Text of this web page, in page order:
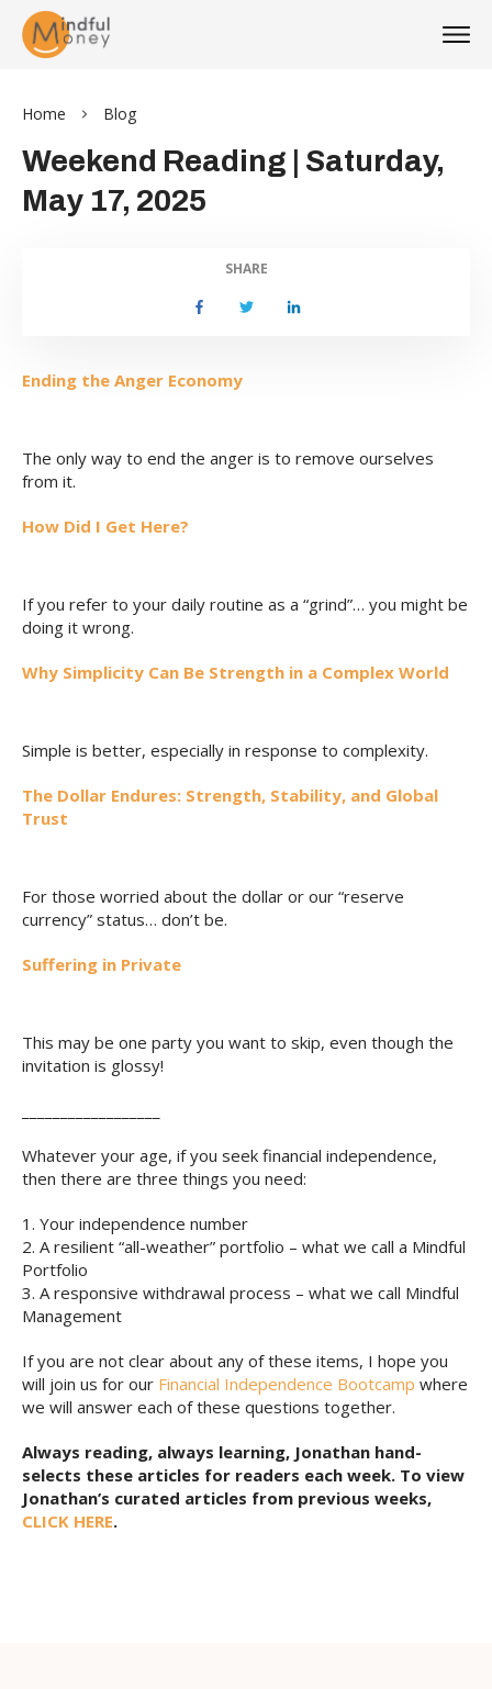
Home Blog
Weekend Reading | Saturday,
May 17, 2025
SHARE
Ending the Anger Economy
The only way to end the anger is to remove ourselves
from it.
How Did I Get Here?
If you refer to your daily routine as a “grind”… you might be
doing it wrong.
Why Simplicity Can Be Strength in a Complex World
Simple is better, especially in response to complexity.
The Dollar Endures: Strength, Stability, and Global
Trust
For those worried about the dollar or our “reserve
currency” status… don’t be.
Suffering in Private
This may be one party you want to skip, even though the
invitation is glossy!
Whatever your age, if you seek financial independence,
then there are three things you need:
1. Your independence number
2. A resilient “all-weather” portfolio – what we call a Mindful
Portfolio
3. A responsive withdrawal process – what we call Mindful
Management
If you are not clear about any of these items, I hope you
will join us for our Financial Independence Bootcamp where
we will answer each of these questions together.
Always reading, always learning, Jonathan hand-
selects these articles for readers each week. To view
Jonathan’s curated articles from previous weeks,
CLICK HERE.